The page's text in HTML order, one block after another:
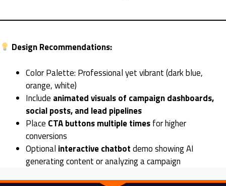
Design Recommendations:
Color Palette: Professional yet vibrant (dark blue,
orange, white)
Include animated visuals of campaign dashboards,
social posts, and lead pipelines
Place CTA buttons multiple timesfor higher
conversions
Optional interactive chatbotdemo showing AI
generating content or analyzing a campaign